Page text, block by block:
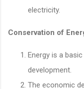
electricity.
Conservation of
Energy is a
development.
The economic